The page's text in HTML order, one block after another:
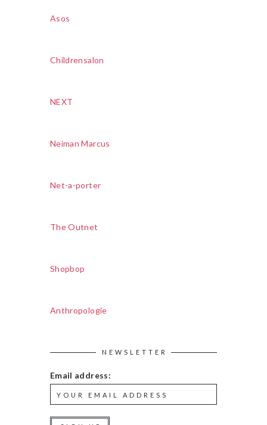
Asos
Childrensalon
NEXT
Neiman Marcus
Net-a-porter
The Outnet
Shopbop
Anthropologie
NEWSLETTER
Email address: